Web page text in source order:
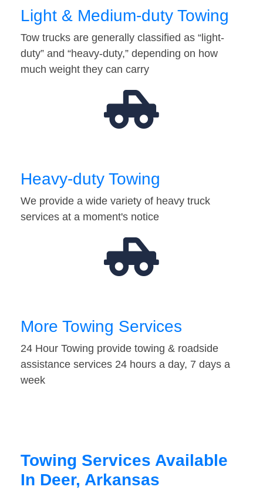
Light & Medium-duty Towing
Tow trucks are generally classified as “light-
duty” and “heavy-duty,” depending on how
much weight they can carry
Heavy-duty Towing
We provide a wide variety of heavy truck
services at a moment's notice
More Towing Services
24 Hour Towing provide towing & roadside
assistance services 24 hours a day, 7 days a
week
Towing Services Available
In Deer, Arkansas